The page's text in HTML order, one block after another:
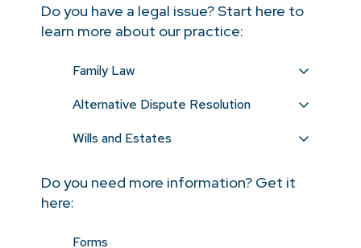
Do you have a legal issue? Start here to
learn more about our practice:
Family Law
Alternative Dispute Resolution
Wills and Estates
Do you need more information? Get it
here:
Forms